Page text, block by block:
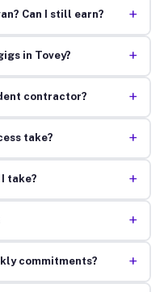
Can I still earn? +
in Tovey? +
contractor? +
take? +
take? +
+
commitments? +